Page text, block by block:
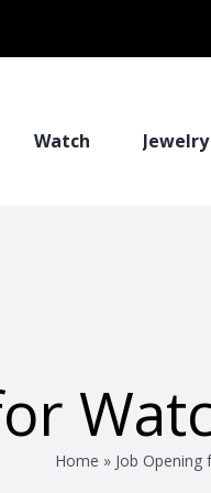
Watch Jewelry
Home » Job Opening